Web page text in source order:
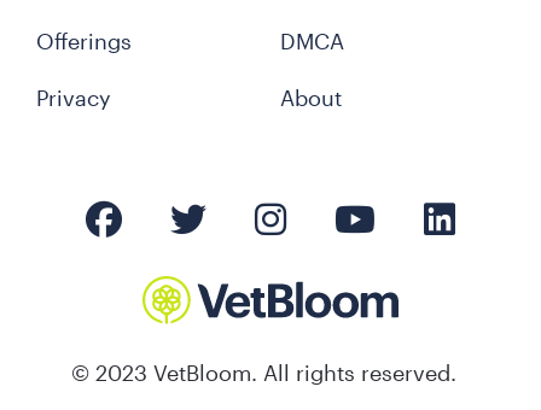
Offerings
Privacy
DMCA
About
© 2023 VetBloom. All rights reserved.